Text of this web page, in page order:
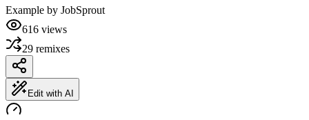
Example by JobSprout
616 views
29 remixes
Edit with AI